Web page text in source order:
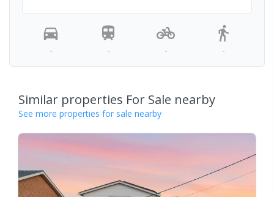
- - - -
Similar properties For Sale nearby
See more properties for sale nearby